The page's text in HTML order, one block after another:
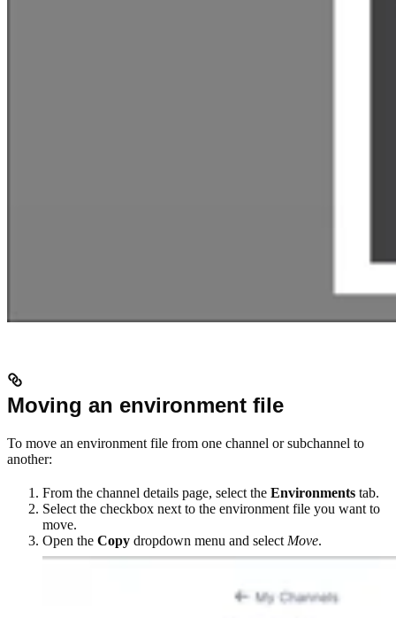
Moving an environment file
To move an environment file from one channel or subchannel to
another:
From the channel details page, select the Environments tab.
Select the checkbox next to the environment file you want to
move.
Open the Copy dropdown menu and select Move.